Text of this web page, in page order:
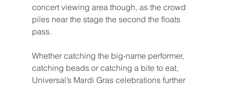
concert viewing area though, as the crowd
piles near the stage the second the floats
pass.
Whether catching the big-name performer,
catching beads or catching a bite to eat,
Universal’s Mardi Gras celebrations further